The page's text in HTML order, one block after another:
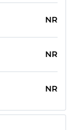
NR
NR
NR